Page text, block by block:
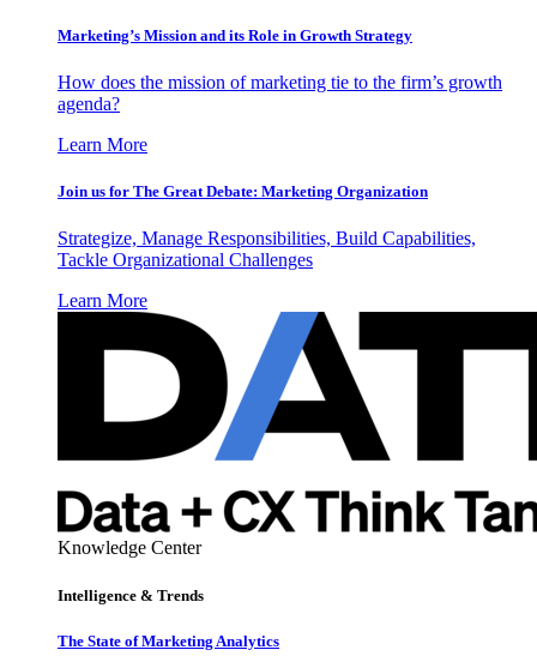
Marketing’s Mission and its Role in Growth Strategy
How does the mission of marketing tie to the firm’s growth
agenda?
Learn More
Join us for The Great Debate: Marketing Organization
Strategize, Manage Responsibilities, Build Capabilities,
Tackle Organizational Challenges
Learn More
Knowledge Center
Intelligence & Trends
The State of Marketing Analytics